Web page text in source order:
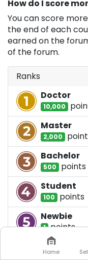
How do I score
You can score
the end of each
earned on the
of the forum.
Ranks
Doctor
10,000
Master
2,000 point
Bachelor
500 points
Student
100 points
Newbie
1 points
Home